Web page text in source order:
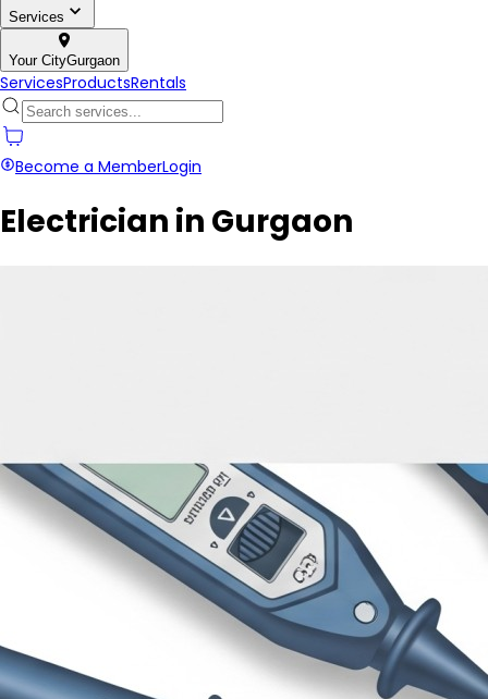
Services
Your CityGurgaon
ServicesProductsRentals
Become a MemberLogin
Electrician in Gurgaon